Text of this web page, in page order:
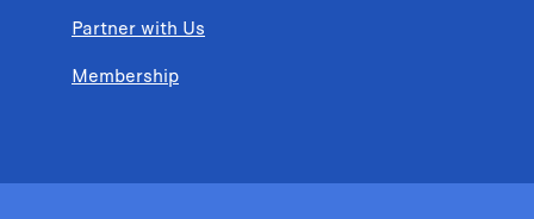
Partner with Us
Membership